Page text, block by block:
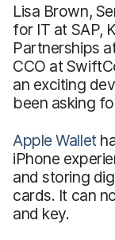
Lisa Brown,
for IT at SAP,
Partnerships
CCO at
an exciting
been asking
Apple Wallet
iPhone
and storing
cards. It can
and key.